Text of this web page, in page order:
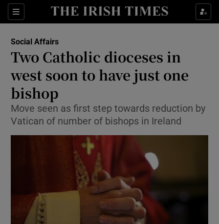
Sections
Show Culture sub sections
Show Technology sub sections
Show Science sub sections
Show Motors sub sections
Social Affairs
Two Catholic dioceses in
west soon to have just one
bishop
Move seen as first step towards reduction by
Vatican of number of bishops in Ireland